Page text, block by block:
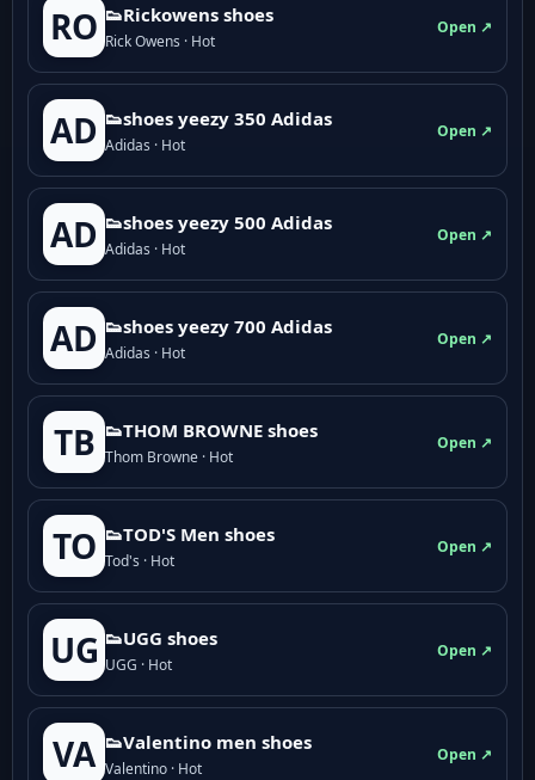
RO 👟Rickowens shoes
Rick Owens · Hot
Open ↗
AD 👟shoes yeezy 350 Adidas
Adidas · Hot
Open ↗
AD 👟shoes yeezy 500 Adidas
Adidas · Hot
Open ↗
AD 👟shoes yeezy 700 Adidas
Adidas · Hot
Open ↗
TB 👟THOM BROWNE shoes
Thom Browne · Hot
Open ↗
TO 👟TOD'S Men shoes
Tod's · Hot
Open ↗
UG 👟UGG shoes
UGG · Hot
Open ↗
VA 👟Valentino men shoes
Valentino · Hot
Open ↗